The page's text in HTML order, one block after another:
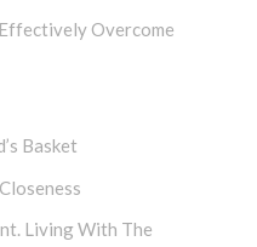
Overcome
Basket
Living With The